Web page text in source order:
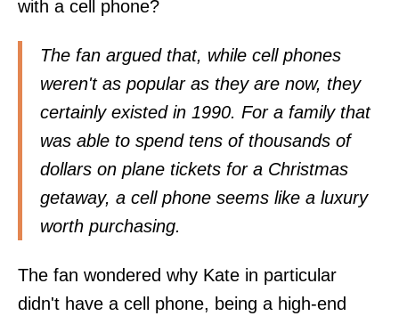
with a cell phone?
The fan argued that, while cell phones
weren't as popular as they are now, they
certainly existed in 1990. For a family that
was able to spend tens of thousands of
dollars on plane tickets for a Christmas
getaway, a cell phone seems like a luxury
worth purchasing.
The fan wondered why Kate in particular
didn't have a cell phone, being a high-end